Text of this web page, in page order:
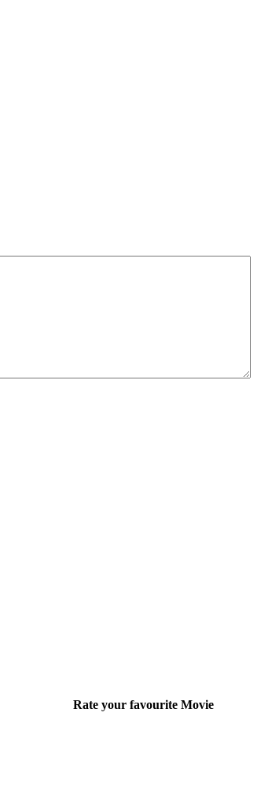
Rate your favourite Movie